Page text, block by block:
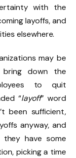
with the
layoffs, and
elsewhere.
may be
down the
to quit
“layoff” word
been sufficient,
anyway, and
they have some
picking a time